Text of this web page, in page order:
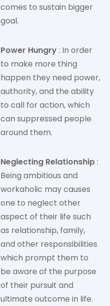
comes to sustain bigger
goal.
Power Hungry: In order
to make more thing
happen they need power,
authority, and the ability
to call for action, which
can suppressed people
around them.
Neglecting Relationship:
Being ambitious and
workaholic may causes
one to neglect other
aspect of their life such
as relationship, family,
and other responsibilities
which prompt them to
be aware of the purpose
of their pursuit and
ultimate outcome in life.